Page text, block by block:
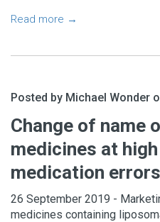
Read more →
Posted by Michael Wonder
Change of name
medicines at
medication errors
26 September 2019 -
medicines containing